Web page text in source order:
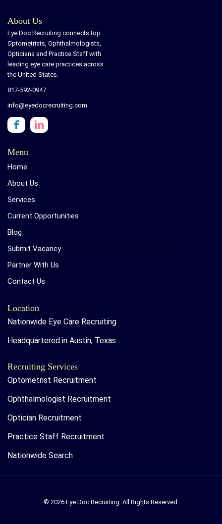
About Us
Eye Doc Recruiting connects top
Optometrists, Ophthalmologists,
Opticians and Practice Staff with
leading eye care practices across
the United States.
817-592-0947
info@eyedocrecruiting.com
Menu
Home
About Us
Services
Current Opportunities
Blog
Submit Vacancy
Partner With Us
Contact Us
Location
Nationwide Eye Care Recruiting
Headquartered in Austin, Texas
Recruiting Services
Optometrist Recruitment
Ophthalmologist Recruitment
Optician Recruitment
Practice Staff Recruitment
Nationwide Search
© 2026 Eye Doc Recruiting. All Rights Reserved.